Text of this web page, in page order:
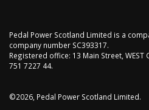
Pedal Power Scotland Limited is a
company number SC393317.
Registered office: 13 Main Street, WEST
751 7227 44.
©2026, Pedal Power Scotland Limited.